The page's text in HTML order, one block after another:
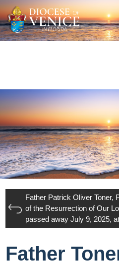
Father Patrick Oliver Toner,
of the Resurrection of Our
passed away July 9, 2025,
Father